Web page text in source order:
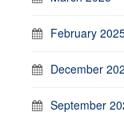
February
December
September